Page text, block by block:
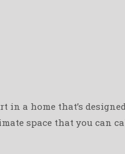
in a home that’s
space that you can